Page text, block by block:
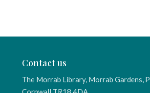
Contact us
The Morrab Library, Morrab Gardens,